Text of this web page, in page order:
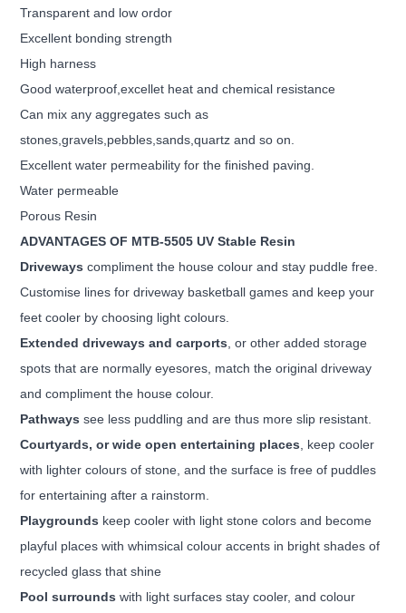
Transparent and low ordor
Excellent bonding strength
High harness
Good waterproof,excellet heat and chemical resistance
Can mix any aggregates such as
stones,gravels,pebbles,sands,quartz and so on.
Excellent water permeability for the finished paving.
Water permeable
Porous Resin
ADVANTAGES OF MTB-5505 UV Stable Resin
Driveways compliment the house colour and stay puddle free.
Customise lines for driveway basketball gamesand keep your
feet cooler by choosing light colours.
Extended driveways and carports , or other added storage
spots that are normally eyesores, match the original driveway
and compliment the house colour.
Pathways see less puddling and are thus more slip resistant.
Courtyards, or wide open entertaining places , keep cooler
with lighter colours of stone, and the surface is freeof puddles
for entertaining after a rainstorm.
Playgrounds keep cooler with light stone colors and become
playful places with whimsical colour accents in bright shades of
recycled glass that shine
Pool surrounds with light surfaces stay cooler, and colour